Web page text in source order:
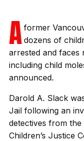
A former
dozens of
arrested and faces
including child
announced.
Darold A. Slack
Jail following an
detectives from
Children’s Justice